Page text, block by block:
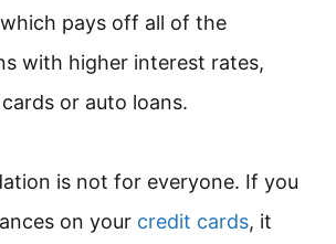
pays off all of the
with higher interest rates,
or auto loans.
is not for everyone. If you
on your credit cards, it